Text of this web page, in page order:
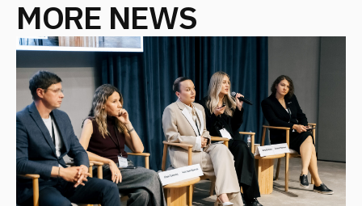
FANTALIS ARCHITECTS WINS THREE
GOLD AWARDS AT THE PRESTIGIOUS
INTERNATIONAL MUSE AWARDS
EVENT
October 2025